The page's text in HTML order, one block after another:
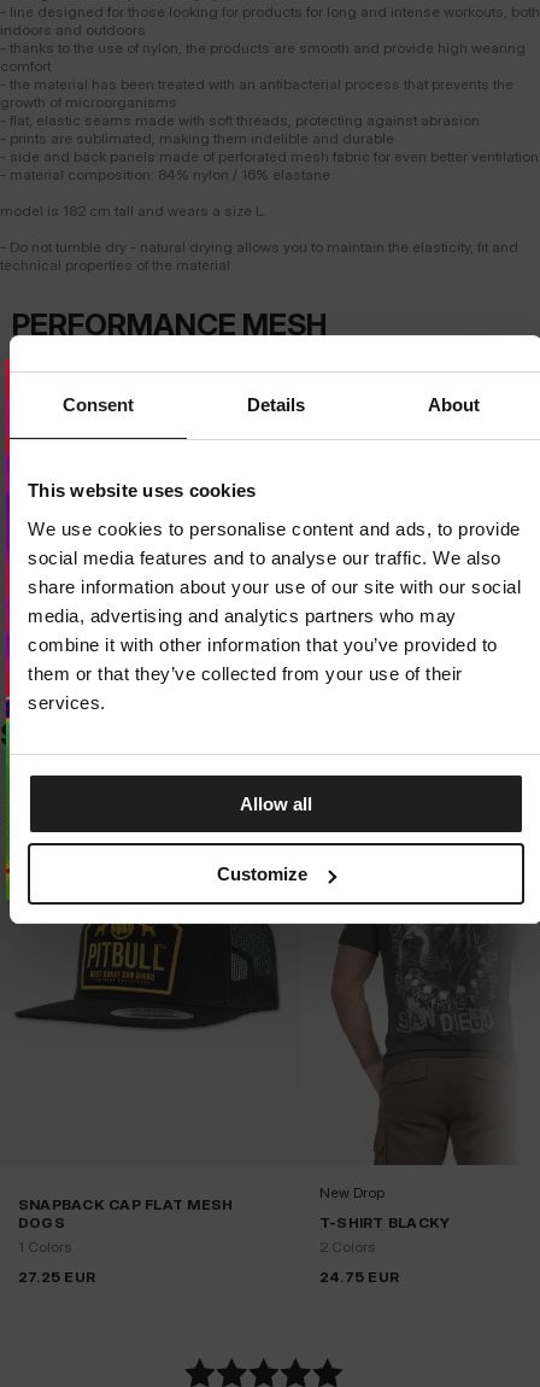
Consent Details About
This website uses cookies
We use cookies to personalise content and ads, to provide
social media features and to analyse our traffic. We also
share information about your use of our site with our social
media, advertising and analytics partners who may
combine it with other information that you’ve provided to
them or that they’ve collected from your use of their
services.
Allow all
Customize
- line designed for those looking for products for long and intense workouts, both
indoors and outdoors
- thanks to the use of nylon, the products are smooth and provide high wearing
comfort
- the material has been treated with an antibacterial process that prevents the
growth of microorganisms
- flat, elastic seams made with soft threads, protecting against abrasion
- prints are sublimated, making them indelible and durable
- side and back panels made of perforated mesh fabric for even better ventilation
- material composition: 84% nylon / 16% elastane
model is 182 cm tall and wears a size L.
- Do not tumble dry - natural drying allows you to maintain the elasticity, fit and
technical properties of the material
PERFORMANCE MESH
ADVANCED VENTILATION
the body heats up the most. The design supports effective
Exceptionally lightweight fabric with a high nylon content stands out for its
resistance to abrasion, stretching, and pilling. The knit quickly returns to its
original shape, retaining its properties even with intensive use.
THERMAL COMFORT AND FREEDOM OF MOVEMENT
The flexible design adapts to your body without restricting movement
during training. The fabric effectively wicks away sweat and dries quickly,
helping you stay comfortable throughout your activity.
SIMILAR PRODUCTS
SNAPBACK CAP FLAT MESH
DOGS
1 Colors
27.25 EUR
New Drop
T-SHIRT BLACKY
2 Colors
24.75 EUR
LOCAL STORE AVAILABLE
Looks like you are inUnited States.
Do you want to switch to your local store?
SWITCH TOUNITED STATESSTORE
STAY ONCZECH REPUBLICSTORE